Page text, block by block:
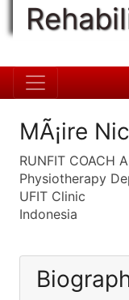
MÃ¡ire
RUNFIT COACH
Physiotherapy
UFIT Clinic
Indonesia